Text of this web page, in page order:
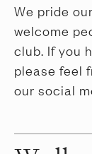
We pride
welcome
club. If you
please feel
our social